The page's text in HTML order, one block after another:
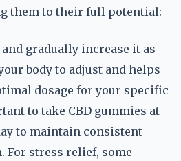
them to their full potential:
gradually increase it as
body to adjust and helps
dosage for your specific
to take CBD gummies at
to maintain consistent
For stress relief, some